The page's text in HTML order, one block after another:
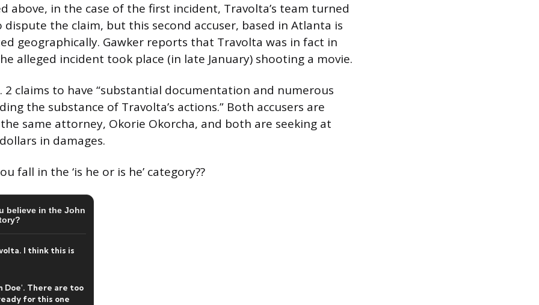
above, in the case of the first incident, Travolta’s team turned
the claim, but this second accuser, based in Atlanta is
geographically. Gawker reports that Travolta was in fact in
alleged incident took place (in late January) shooting a movie.
2 claims to have “substantial documentation and numerous
the substance of Travolta’s actions.” Both accusers are
same attorney, Okorie Okorcha, and both are seeking at
in damages.
fall in the ‘is he or is he’ category??
believe in the John
I think this is
Doe'. There are too
for this one